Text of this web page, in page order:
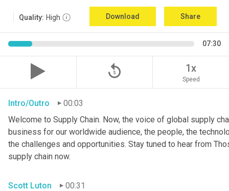
Quality: High Download Share
07:30
replay_5 1x
Speed
Intro/Outro
00:03
Welcome to Supply Chain. Now, the voice of global supply
business for our worldwide audience, the people, the
the challenges and opportunities. Stay tuned to hear from
supply chain now.
Scott Luton
00:31